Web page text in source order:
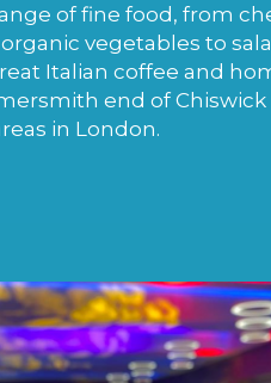
of fine food, from
vegetables to
Italian coffee and
end of Chiswick
in London.